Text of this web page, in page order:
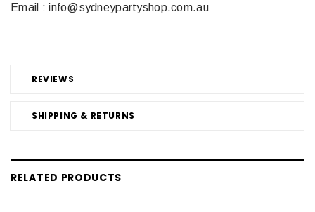
REVIEWS
SHIPPING & RETURNS
Email : info@sydneypartyshop.com.au
RELATED PRODUCTS